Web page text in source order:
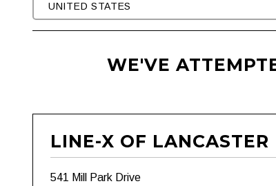
UNITED STATES
WE'VE
LINE-X OF LANCASTER
541 Mill Park Drive